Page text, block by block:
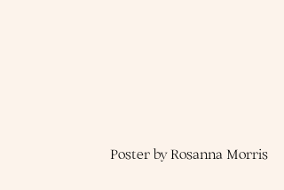
Poster by Rosanna Morris